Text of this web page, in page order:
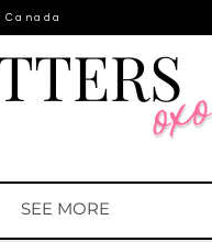
SEE MORE